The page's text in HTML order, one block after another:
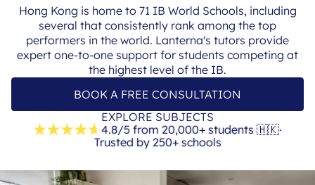
Hong Kong is home to 71 IB World Schools, including
several that consistently rank among the top
performers in the world. Lanterna's tutors provide
expert one-to-one support for students competing at
the highest level of the IB.
BOOK A FREE CONSULTATION
EXPLORE SUBJECTS
4.8/5 from 20,000+ students 🇭🇰·
Trusted by 250+ schools